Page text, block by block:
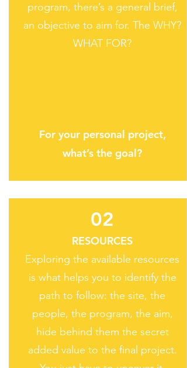
program, there’s a general brief,
an objective to aim for. The WHY?
WHAT FOR?
For your personal project,
what’s the goal?
02
RESOURCES
Exploring the available resources
is what helps you to identify the
path to follow: the site, the
people, the program, the aim,
hide behind them the secret
added value to the final project.